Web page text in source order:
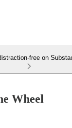
free on
Wheel